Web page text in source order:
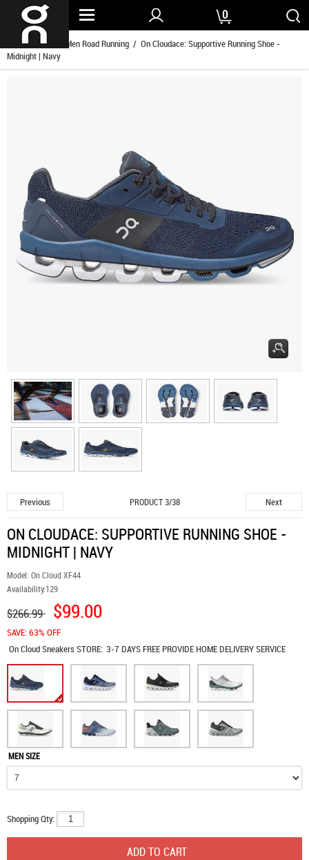
0
Home/ Men Men Road Running / On Cloudace: Supportive Running Shoe -
Midnight | Navy
Previous PRODUCT 3/38 Next
ON CLOUDACE: SUPPORTIVE RUNNING SHOE -
MIDNIGHT | NAVY
Model: On Cloud XF44
Availability:129
$266.99 $99.00
SAVE: 63% OFF
On Cloud SneakersSTORE: 3-7 DAYS FREE PROVIDE HOME DELIVERY SERVICE
MEN SIZE
Shopping Qty: